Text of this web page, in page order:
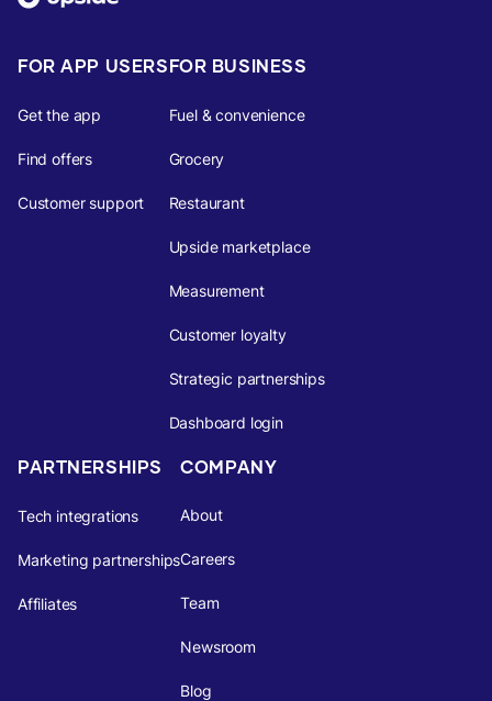
FOR APP USERS
Get the app
Find offers
Customer support
FOR BUSINESS
Fuel & convenience
Grocery
Restaurant
Upside marketplace
Measurement
Customer loyalty
Strategic partnerships
Dashboard login
PARTNERSHIPS
Tech integrations
Marketing partnerships
Affiliates
COMPANY
About
Careers
Team
Newsroom
Blog